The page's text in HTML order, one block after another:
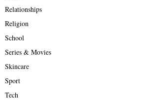
Relationships
Religion
School
Series & Movies
Skincare
Sport
Tech